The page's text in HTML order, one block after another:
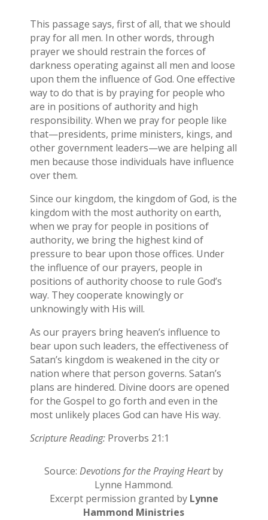
This passage says, first of all, that we should
pray for all men. In other words, through
prayer we should restrain the forces of
darkness operating against all men and loose
upon them the influence of God. One effective
way to do that is by praying for people who
are in positions of authority and high
responsibility. When we pray for people like
that—presidents, prime ministers, kings, and
other government leaders—we are helping all
men because those individuals have influence
over them.
Since our kingdom, the kingdom of God, is the
kingdom with the most authority on earth,
when we pray for people in positions of
authority, we bring the highest kind of
pressure to bear upon those offices. Under
the influence of our prayers, people in
positions of authority choose to rule God’s
way. They cooperate knowingly or
unknowingly with His will.
As our prayers bring heaven’s influence to
bear upon such leaders, the effectiveness of
Satan’s kingdom is weakened in the city or
nation where that person governs. Satan’s
plans are hindered. Divine doors are opened
for the Gospel to go forth and even in the
most unlikely places God can have His way.
Scripture Reading:Proverbs 21:1
Source:Devotions for the Praying Heartby
Lynne Hammond.
Excerpt permission granted by Lynne
Hammond Ministries